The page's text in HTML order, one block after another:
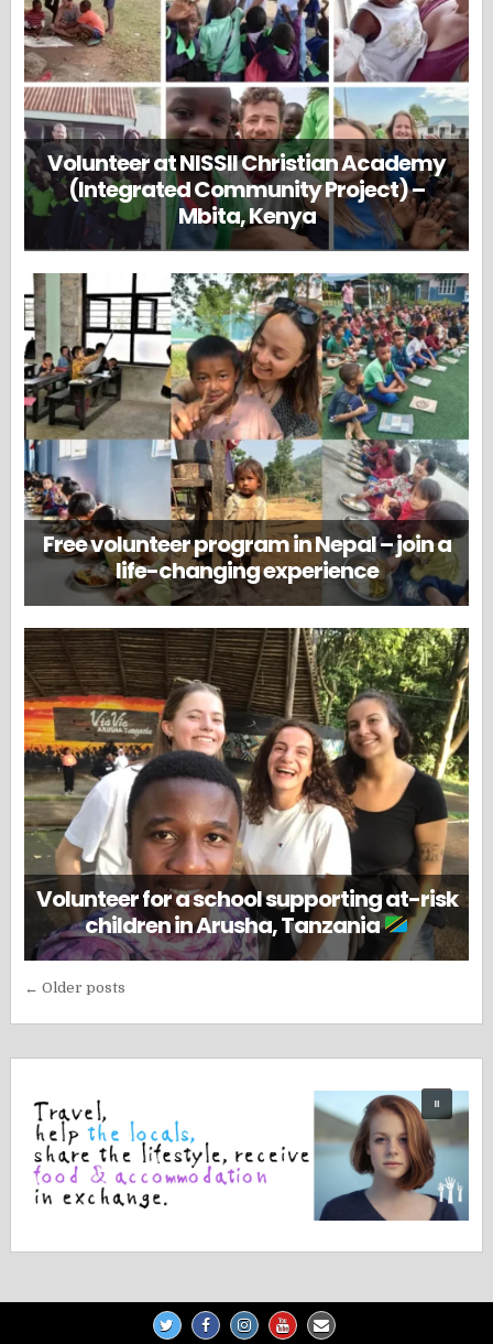
Volunteer at NISSII Christian Academy
(Integrated Community Project) –
Mbita, Kenya
Free volunteer program in Nepal – join a
life-changing experience
Volunteer for a school supporting at-risk
children in Arusha, Tanzania
Posts
navigation
← Older posts